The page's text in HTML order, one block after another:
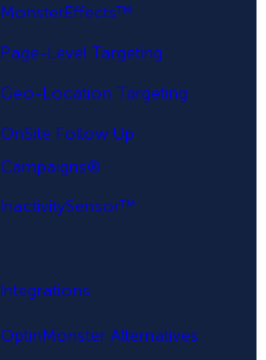
MonsterEffects™
Page-Level Targeting
Geo-Location Targeting
OnSite Follow Up
Campaigns®
InactivitySensor™
Integrations
OptinMonster Alternatives